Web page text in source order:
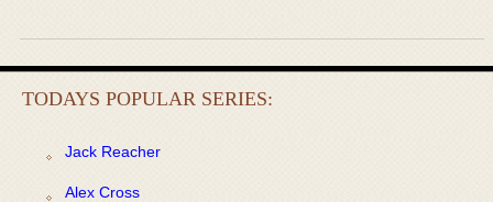
TODAYS POPULAR SERIES:
Jack Reacher
Alex Cross